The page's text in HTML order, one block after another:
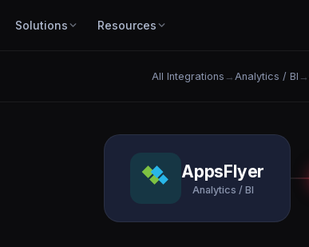
Solutions Resources
All Integrations → Analytics / BI →
AppsFlyer
Analytics / BI